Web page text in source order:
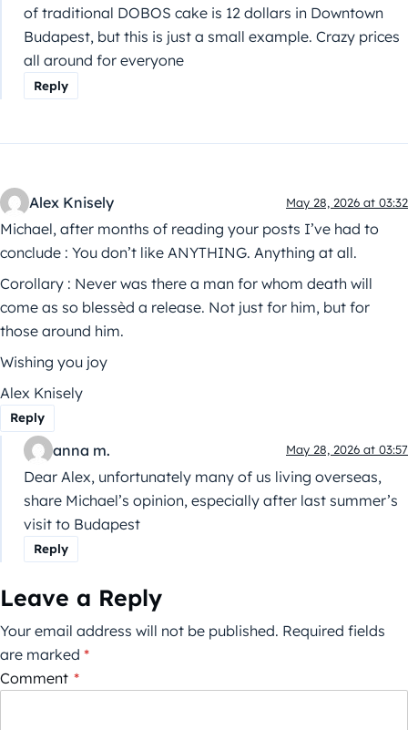
of traditional DOBOS cake is 12 dollars in Downtown
Budapest, but this is just a small example. Crazy prices
all around for everyone
Reply
Alex Knisely May 28, 2026 at 03:32
Michael, after months of reading your posts I’ve had to
conclude : You don’t like ANYTHING. Anything at all.
Corollary : Never was there a man for whom death will
come as so blessèd a release. Not just for him, but for
those around him.
Wishing you joy
Alex Knisely
Reply
anna m. May 28, 2026 at 03:57
Dear Alex, unfortunately many of us living overseas,
share Michael’s opinion, especially after last summer’s
visit to Budapest
Reply
Leave a Reply
Your email address will not be published. Required fields
are marked *
Comment *